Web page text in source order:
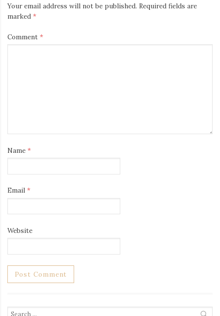
Your email address will not be published. Required fields are
marked *
Comment *
Name *
Email *
Website
Search